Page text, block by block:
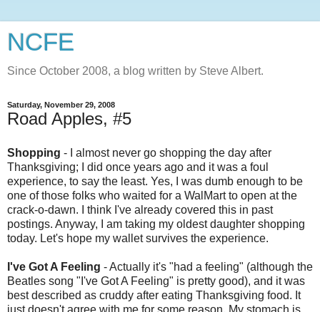
NCFE
Since October 2008, a blog written by Steve Albert.
Saturday, November 29, 2008
Road Apples, #5
Shopping - I almost never go shopping the day after
Thanksgiving; I did once years ago and it was a foul
experience, to say the least. Yes, I was dumb enough to be
one of those folks who waited for a WalMartto open at the
crack-o-dawn. I think I've already covered this in past
postings. Anyway, I am taking my oldest daughter shopping
today. Let's hope my wallet survives the experience.
I've Got A Feeling - Actually it's "had a feeling" (although the
Beatles song "I've Got A Feeling" is pretty good), and it was
best described as cruddy after eating Thanksgiving food. It
just doesn't agree with me for some reason. My stomach is